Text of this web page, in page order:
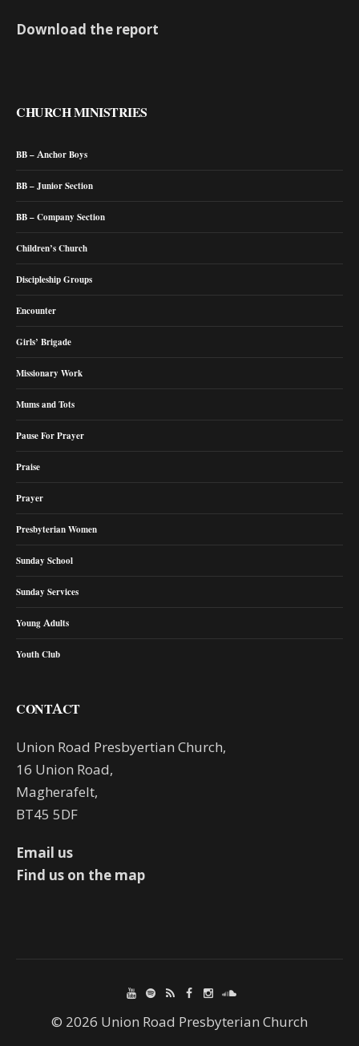
Download the report
CHURCH MINISTRIES
BB – Anchor Boys
BB – Junior Section
BB – Company Section
Children’s Church
Discipleship Groups
Encounter
Girls’ Brigade
Missionary Work
Mums and Tots
Pause For Prayer
Praise
Prayer
Presbyterian Women
Sunday School
Sunday Services
Young Adults
Youth Club
CONTACT
Union Road Presbyertian Church,
16 Union Road,
Magherafelt,
BT45 5DF
Email us
Find us on the map
© 2026 Union Road Presbyterian Church